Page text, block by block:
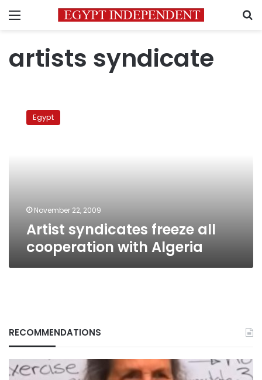
Menu
artists syndicate
syndicates
freezeEgypt
November 22, 2009
Artist syndicates freeze all
cooperation with Algeria
RECOMMENDATIONS